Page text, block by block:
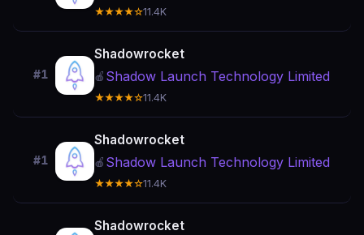
★★★★☆11.4K
#1
Shadowrocket
🍎 Shadow Launch Technology Limited
★★★★☆11.4K
#1
Shadowrocket
🍎 Shadow Launch Technology Limited
★★★★☆11.4K
Shadowrocket